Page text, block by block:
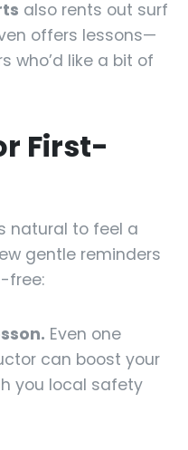
also rents out surf
offers lessons—
who’d like a bit of
First-
natural to feel a
gentle reminders
free:
Even one
can boost your
you local safety